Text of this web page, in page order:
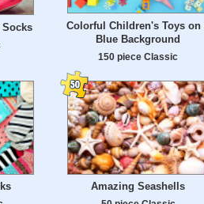
Colorful Children's Toys on
Blue Background
150 piece Classic
Amazing Seashells